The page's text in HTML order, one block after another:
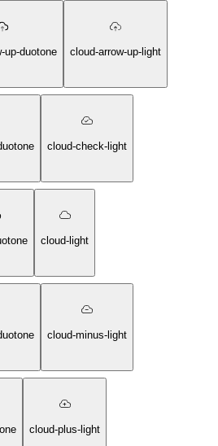
up-duotone cloud-arrow-up-light
cloud-check-light
cloud-light
cloud-minus-light
cloud-plus-light